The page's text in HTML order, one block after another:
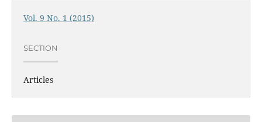
Vol. 9 No. 1 (2015)
SECTION
Articles